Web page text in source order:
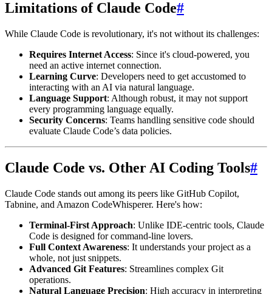
Limitations of Claude Code#
While Claude Code is revolutionary, it's not without its challenges:
Requires Internet Access: Since it's cloud-powered, you
need an active internet connection.
Learning Curve: Developers need to get accustomed to
interacting with an AI via natural language.
Language Support: Although robust, it may not support
every programming language equally.
Security Concerns: Teams handling sensitive code should
evaluate Claude Code’s data policies.
Claude Code vs. Other AI Coding Tools#
Claude Code stands out among its peers like GitHub Copilot,
Tabnine, and Amazon CodeWhisperer. Here's how:
Terminal-First Approach: Unlike IDE-centric tools, Claude
Code is designed for command-line lovers.
Full Context Awareness: It understands your project as a
whole, not just snippets.
Advanced Git Features: Streamlines complex Git
operations.
Natural Language Precision: High accuracy in interpreting